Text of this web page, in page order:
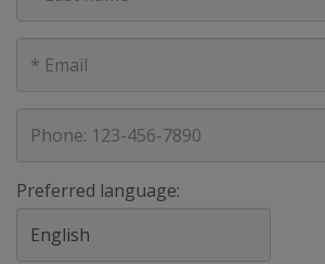
mail
Preferred language: